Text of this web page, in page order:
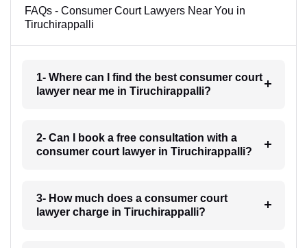
FAQs - Consumer Court Lawyers Near You in
Tiruchirappalli
1- Where can I find the best consumer court
lawyer near me in Tiruchirappalli?
2- Can I book a free consultation with a
consumer court lawyer in Tiruchirappalli?
3- How much does a consumer court
lawyer charge in Tiruchirappalli?